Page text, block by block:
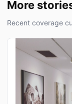
More
Recent coverage